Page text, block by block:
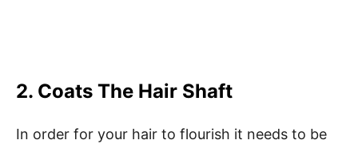
2. Coats The Hair Shaft
In order for your hair to flourish it needs to be